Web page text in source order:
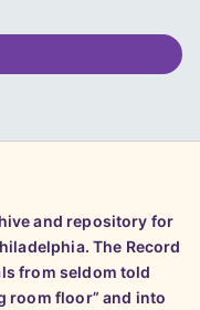
and repository for
The Record
from seldom told
room floor” and into